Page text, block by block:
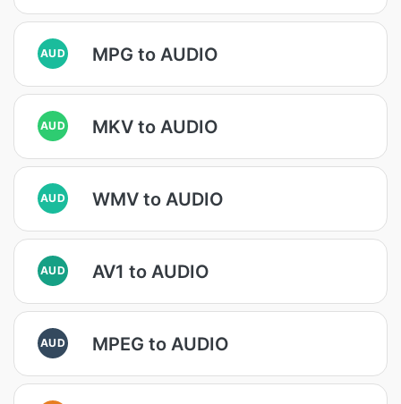
AUD MPG to AUDIO
AUD MKV to AUDIO
AUD WMV to AUDIO
AUD AV1 to AUDIO
AUD MPEG to AUDIO